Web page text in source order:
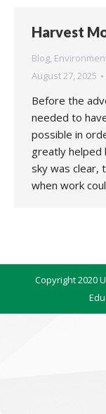
Harvest
Blog,
August 27, 2025
Before the
needed to
possible in
greatly helped
sky was clear,
when work
Copyright 2020